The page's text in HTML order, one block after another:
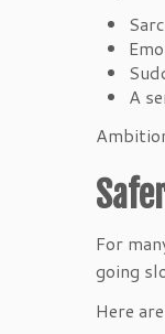
A
For
going
Here